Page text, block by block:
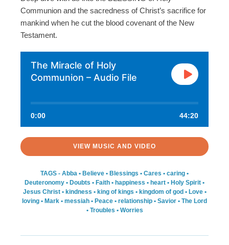
Communion and the sacredness of Christ’s sacrifice for
mankind when he cut the blood covenant of the New
Testament.
The Miracle of Holy
Communion – Audio File
0:00 44:20
VIEW MUSIC AND VIDEO
TAGS - Abba • Believe • Blessings • Cares • caring •
Deuteronomy • Doubts • Faith • happiness • heart • Holy Spirit •
Jesus Christ• kindness • king of kings • kingdom of god • Love•
loving • Mark • messiah • Peace • relationship • Savior • The Lord
• Troubles • Worries